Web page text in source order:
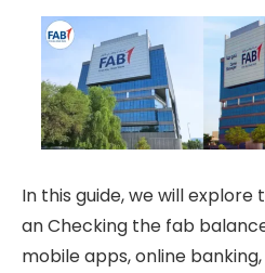
In this guide, we will explore
an Checking the fab
mobile apps, online banking,